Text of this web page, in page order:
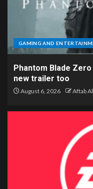
GAMING AND
Phantom Blade
new trailer too
August 6, 2026 Aftab